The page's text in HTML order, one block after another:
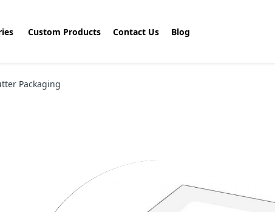
Custom Products Contact Us Blog
Packaging